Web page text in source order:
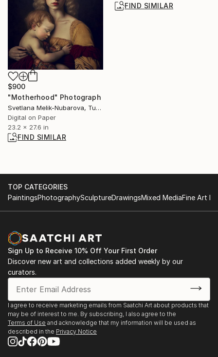
FIND SIMILAR
$900
"Motherhood" Photograph
Svetlana Melik-Nubarova, Turkey
Digital on Paper
23.2 x 27.6 in
FIND SIMILAR
TOP CATEGORIES
PaintingsPhotographySculptureDrawingsMixed MediaFine Art
Sign Up to Receive 10% Off Your First Order
Discover new art and collections added weekly by our
curators.
I agree to receive marketing emails from Saatchi Art about products that
may be of interest to me. By subscribing, I also agree to the
Terms of Use and acknowledge that my information will be used as
described in the Privacy Notice